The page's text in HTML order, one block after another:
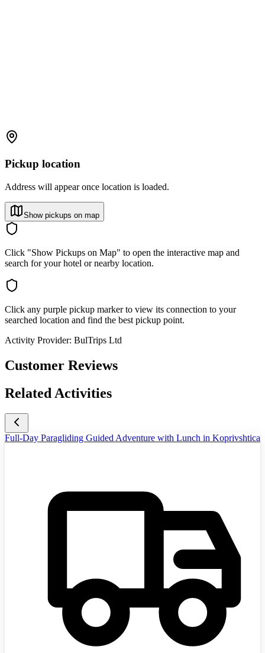
Pickup location
Address will appear once location is loaded.
Show pickups on map
Click "Show Pickups on Map" to open the interactive map and
search for your hotel or nearby location.
Click any purple pickup marker to view its connection to your
searched location and find the best pickup point.
Activity Provider: BulTrips Ltd
Customer Reviews
Related Activities
Full-Day Paragliding Guided Adventure with Lunch in Koprivshtica